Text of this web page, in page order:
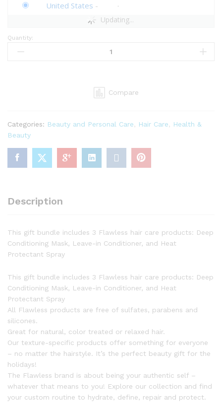
Updating...
United States -
Flawless
-
Deep
Conditioning
Mask,
and
Spray
quantity
Quantity:
Compare
Categories: Beauty and Personal Care Hair Care
Health &
Beauty
Description
This gift bundle includes 3 Flawless hair care products: Deep
Conditioning Mask, Leave-in Conditioner, and Heat
Protectant Spray
This gift bundle includes 3 Flawless hair care products: Deep
Conditioning Mask, Leave-in Conditioner, and Heat
Protectant Spray
All Flawless products are free of sulfates, parabens and
silicones.
Great for natural, color treated or relaxed hair.
Our texture-specific products offer something for everyone
– no matter the hairstyle. It’s the perfect beauty gift for the
holidays!
The Flawless brand is about being your authentic self –
whatever that means to you! Explore our collection and find
your custom routine to hydrate, define, repair and protect.